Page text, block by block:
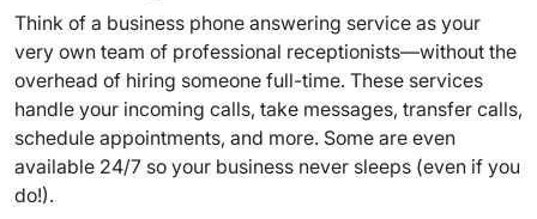
Think of a business phone answering service as your
very own team of professional receptionists—without the
overhead of hiring someone full-time. These services
handle your incoming calls, take messages, transfer calls,
schedule appointments, and more. Some are even
available 24/7 so your business never sleeps (even if you
do!).